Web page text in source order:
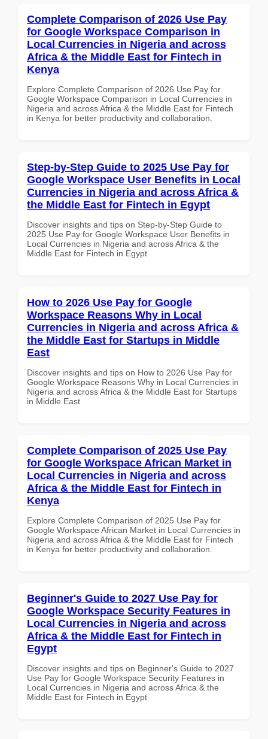
Complete Comparison of 2026 Use Pay
for Google Workspace Comparison in
Local Currencies in Nigeria and across
Africa & the Middle East for Fintech in
Kenya
Explore Complete Comparison of 2026 Use Pay for
Google Workspace Comparison in Local Currencies in
Nigeria and across Africa & the Middle East for Fintech
in Kenya for better productivity and collaboration.
Step-by-Step Guide to 2025 Use Pay for
Google Workspace User Benefits in Local
Currencies in Nigeria and across Africa &
the Middle East for Fintech in Egypt
Discover insights and tips on Step-by-Step Guide to
2025 Use Pay for Google Workspace User Benefits in
Local Currencies in Nigeria and across Africa & the
Middle East for Fintech in Egypt
How to 2026 Use Pay for Google
Workspace Reasons Why in Local
Currencies in Nigeria and across Africa &
the Middle East for Startups in Middle
East
Discover insights and tips on How to 2026 Use Pay for
Google Workspace Reasons Why in Local Currencies in
Nigeria and across Africa & the Middle East for Startups
in Middle East
Complete Comparison of 2025 Use Pay
for Google Workspace African Market in
Local Currencies in Nigeria and across
Africa & the Middle East for Fintech in
Kenya
Explore Complete Comparison of 2025 Use Pay for
Google Workspace African Market in Local Currencies in
Nigeria and across Africa & the Middle East for Fintech
in Kenya for better productivity and collaboration.
Beginner's Guide to 2027 Use Pay for
Google Workspace Security Features in
Local Currencies in Nigeria and across
Africa & the Middle East for Fintech in
Egypt
Discover insights and tips on Beginner's Guide to 2027
Use Pay for Google Workspace Security Features in
Local Currencies in Nigeria and across Africa & the
Middle East for Fintech in Egypt